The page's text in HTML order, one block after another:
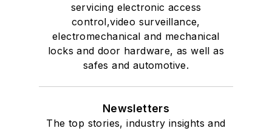
servicing electronic access
control,video surveillance,
electromechanical and mechanical
locks and door hardware, as well as
safes and automotive.
Newsletters
The top stories, industry insights and